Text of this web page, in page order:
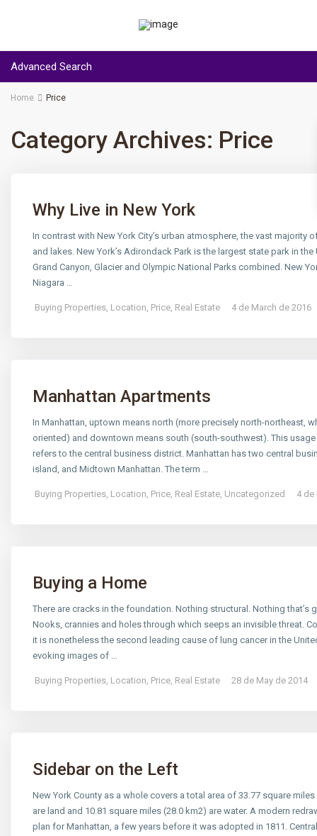
Advanced Search
Home Price
Category Archives: Price
Why Live in New York
In contrast with New York City’s urban atmosphere, the vast
and lakes. New York’s Adirondack Park is the largest state park in
Grand Canyon, Glacier and Olympic National Parks combined. New
Niagara …
Buying Properties, Location, Price, Real Estate 4 de March de 2016
Manhattan Apartments
In Manhattan, uptown means north (more precisely north-northeast,
oriented) and downtown means south (south-southwest). This
refers to the central business district. Manhattan has two central
island, and Midtown Manhattan. The term …
Buying Properties, Location, Price, Real Estate, Uncategorized 4 de
Buying a Home
There are cracks in the foundation. Nothing structural. Nothing that’s
Nooks, crannies and holes through which seeps an invisible threat.
it is nonetheless the second leading cause of lung cancer in the
evoking images of …
Buying Properties, Location, Price, Real Estate 28 de May de 2014
Sidebar on the Left
New York County as a whole covers a total area of 33.77 square
are land and 10.81 square miles (28.0 km2) are water. A modern
plan for Manhattan, a few years before it was adopted in 1811.